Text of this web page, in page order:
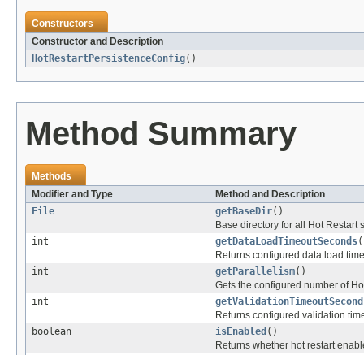
Constructors
Constructor and Description
HotRestartPersistenceConfig()
Method Summary
Methods
Modifier and Type
Method and Description
File
getBaseDir()
Base directory for all Hot Restart
int
getDataLoadTimeoutSeconds
Returns configured data load
int
getParallelism()
Gets the configured number of
int
Returns configured validation
boolean
isEnabled ()
Returns whether hot restart